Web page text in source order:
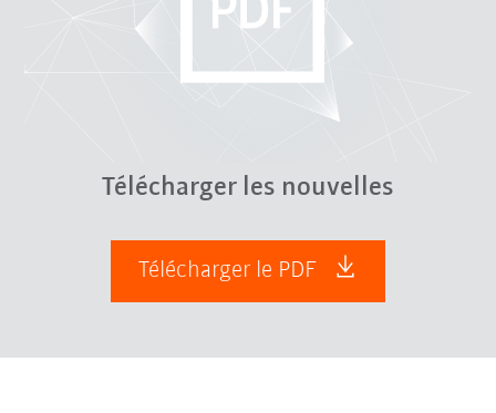
Télécharger les nouvelles
Télécharger le PDF